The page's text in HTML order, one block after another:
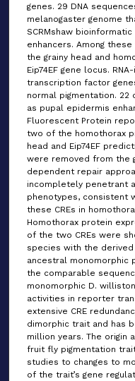
genes. 29 DNA
melanogaster genome
SCRMshaw
enhancers. Among
the grainy head and
Eip74EF gene locus.
transcription factor
normal pigmentation.
as pupal epidermis
Fluorescent Protein
two of the homothorax
head and Eip74EF
were removed from the
dependent repair
incompletely penetrant
phenotypes, consistent
these CREs in
Homothorax protein
of the two CREs were
species with the
ancestral monomorphic
the comparable
monomorphic D.
activities in reporter
extensive CRE
dimorphic trait and has
million years. The origin
fruit fly pigmentation
studies to changes to
of the trait’s gene